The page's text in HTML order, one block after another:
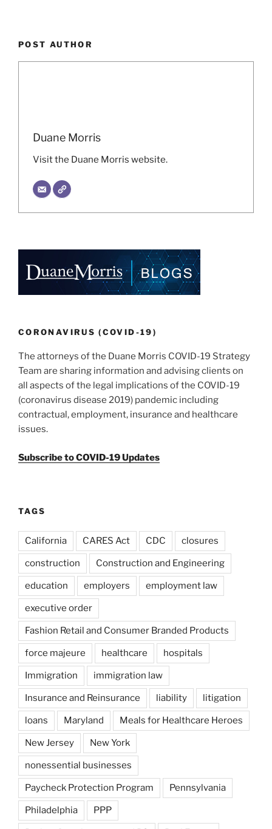
POST AUTHOR
Duane Morris
Visit the Duane Morris website.
CORONAVIRUS (COVID-19)
The attorneys of the Duane Morris COVID-19 Strategy
Team are sharing information and advising clients on
all aspects of the legal implications of the COVID-19
(coronavirus disease 2019) pandemic including
contractual, employment, insurance and healthcare
issues.
Subscribe to COVID-19 Updates
TAGS
California CARES Act CDC closures
construction Construction and Engineering
education employers employment law
executive order
Fashion Retail and Consumer Branded Products
force majeure healthcare hospitals
Immigration immigration law
Insurance and Reinsurance liability litigation
loans Maryland Meals for Healthcare Heroes
New Jersey New York
nonessential businesses
Paycheck Protection Program Pennsylvania
Philadelphia PPP